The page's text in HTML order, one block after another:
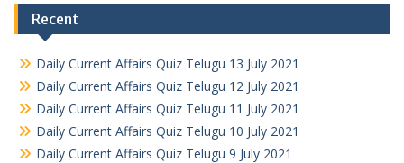
Recent
Daily Current Affairs Quiz Telugu 13 July 2021
Daily Current Affairs Quiz Telugu 12 July 2021
Daily Current Affairs Quiz Telugu 11 July 2021
Daily Current Affairs Quiz Telugu 10 July 2021
Daily Current Affairs Quiz Telugu 9 July 2021